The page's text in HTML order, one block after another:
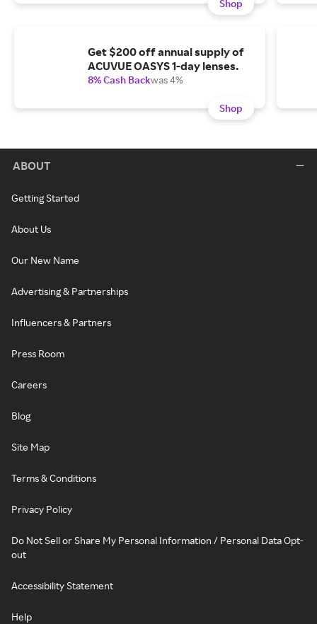
Shop
Get $200 off annual supply of
ACUVUE OASYS 1-day lenses.
8% Cash Backwas 4%
Shop
ABOUT
Getting Started
About Us
Our New Name
Advertising & Partnerships
Influencers & Partners
Press Room
Careers
Blog
Site Map
Terms & Conditions
Privacy Policy
Do Not Sell or Share My Personal Information / Personal Data Opt-
out
Accessibility Statement
Help